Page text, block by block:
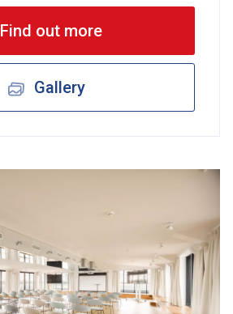
Find out more
Gallery